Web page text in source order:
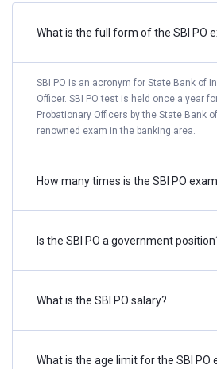
Phase-II: Online Main Examination
Declaration of Result of Main
Download of Phase-III Call Letter
Phase-III: Psychometric Test
Declaration of Final Result
SBI PO Notification 2024 -
The number of SBI PO vacancies
What is the full form of the SBI PO
SBI PO is an acronym for State Bank of
Officer. SBI PO test is held once a year
Probationary Officers by the State Bank
renowned exam in the banking area.
How many times is the SBI PO
Is the SBI PO a government
What is the SBI PO salary?
What is the age limit for the SBI PO